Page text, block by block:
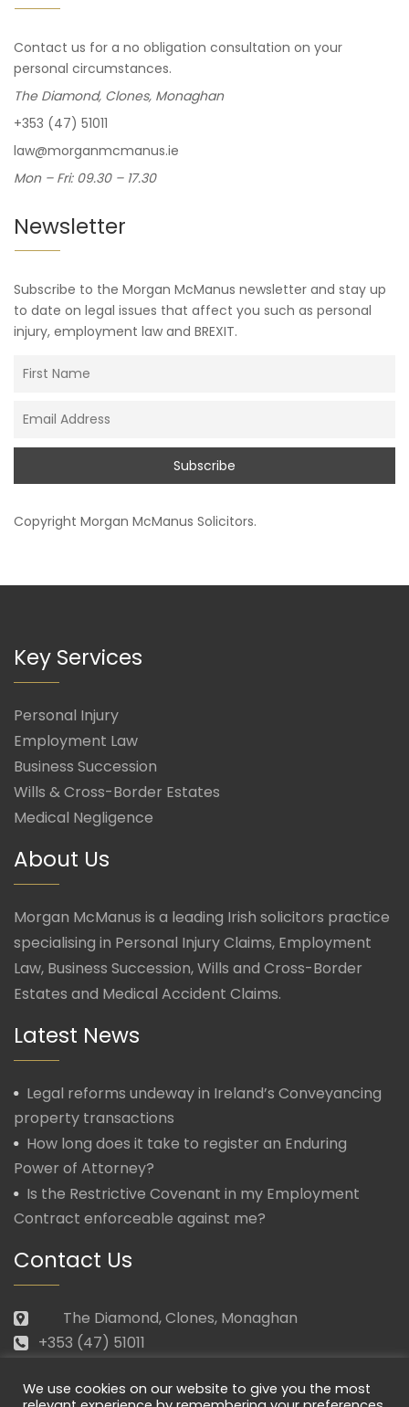
Contact us for a no obligation consultation on your
personal circumstances.
The Diamond, Clones, Monaghan
+353 (47) 51011
law@morganmcmanus.ie
Mon – Fri: 09.30 – 17.30
Newsletter
Subscribe to the Morgan McManus newsletter and stay up
to date on legal issues that affect you such as personal
injury, employment law and BREXIT.
Copyright Morgan McManus Solicitors.
Key Services
Personal Injury
Employment Law
Business Succession
Wills & Cross-Border Estates
Medical Negligence
About Us
Morgan McManus is a leading Irish solicitors practice
specialising in Personal Injury Claims, Employment
Law, Business Succession, Wills and Cross-Border
Estates and Medical Accident Claims.
Latest News
Legal reforms undeway in Ireland’s Conveyancing
property transactions
How long does it take to register an Enduring
Power of Attorney?
Is the Restrictive Covenant in my Employment
Contract enforceable against me?
Contact Us
The Diamond, Clones, Monaghan
+353 (47) 51011
Mon – Fri: 09.30 – 17.30
We use cookies on our website to give you the most